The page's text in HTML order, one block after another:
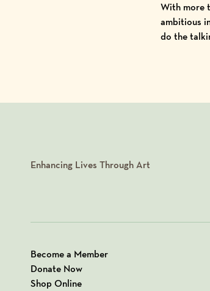
With more
ambitious
do the
Enhancing Lives Through Art
Become a Member
Donate Now
Shop Online